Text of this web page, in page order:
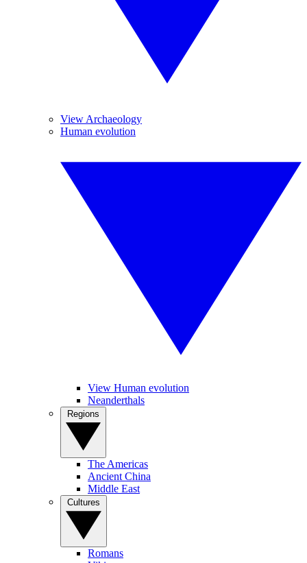
View Archaeology
Human evolution
View Human evolution
Neanderthals
The Americas
Ancient China
Middle East
Romans